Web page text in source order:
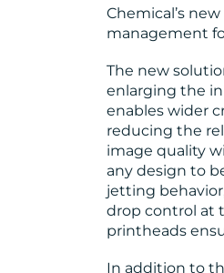
Chemical’s new
management
The new
enlarging the
enables wider
reducing the
image quality
any design to
jetting
drop control at
printheads
In addition to